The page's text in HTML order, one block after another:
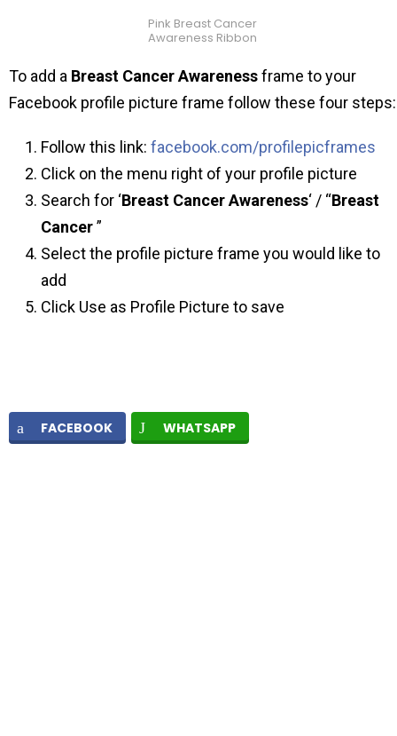
Pink Breast Cancer
Awareness Ribbon
To add a Breast Cancer Awarenessframe to your
Facebook profile picture frame follow these four steps:
Follow this link: facebook.com/profilepicframes
Click on the menu right of your profile picture
Search for ‘Breast Cancer Awareness‘ / “Breast
Cancer”
Select the profile picture frame you would like to
add
Click Use as Profile Picture to save
FACEBOOK WHATSAPP